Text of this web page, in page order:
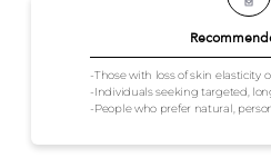
-Those with loss of skin elasticity
-Individuals seeking targeted,
-People who prefer natural,